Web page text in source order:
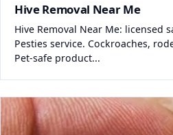
Hive Removal Near Me
Hive Removal Near Me: licensed
Pesties service. Cockroaches,
Pet-safe product...